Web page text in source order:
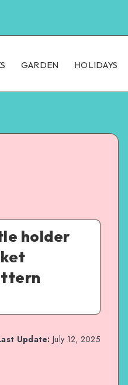
GARDEN HOLIDAYS
holder
Update: July 12, 2025